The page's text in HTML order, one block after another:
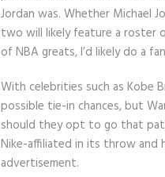
Jordan was. Whether Michael
two will likely feature a roster
of NBA greats, I’d likely do a
With celebrities such as Kobe
possible tie-in chances, but
should they opt to go that
Nike-affiliated in its throw and
advertisement.